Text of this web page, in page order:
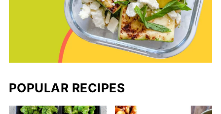
POPULAR RECIPES